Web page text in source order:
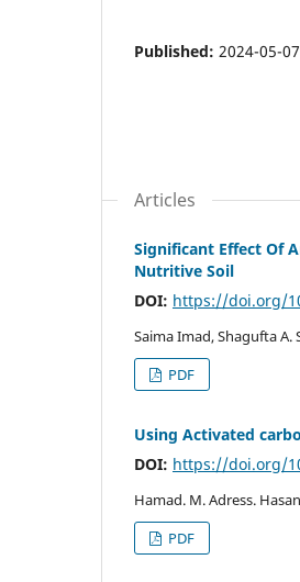
Published: 2024-05-07
Articles
Significant Effect Of
Nutritive Soil
DOI: https://doi.org/
Saima Imad, Shagufta A.
PDF
Using Activated
DOI: https://doi.org/
Hamad. M. Adress.
PDF